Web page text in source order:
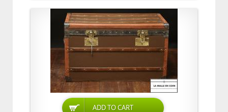
ADD TO CART